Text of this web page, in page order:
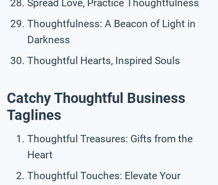
Spread Love, Practice Thoughtfulness
Thoughtfulness: A Beacon of Light in
Darkness
Thoughtful Hearts, Inspired Souls
Catchy Thoughtful Business
Taglines
Thoughtful Treasures: Gifts from the
Heart
Thoughtful Touches: Elevate Your